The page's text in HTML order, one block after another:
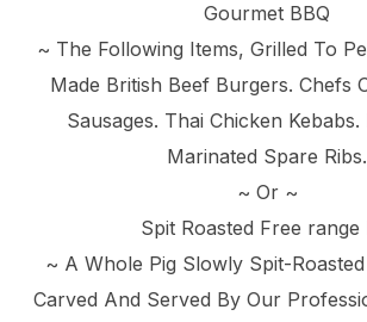
Gourmet BBQ
~ The Following Items, Grilled To
Made British Beef Burgers. Chefs
Sausages. Thai Chicken
Marinated Spare Ribs.
~ Or ~
Spit Roasted Free range
~ A Whole Pig Slowly Spit-
Carved And Served By Our